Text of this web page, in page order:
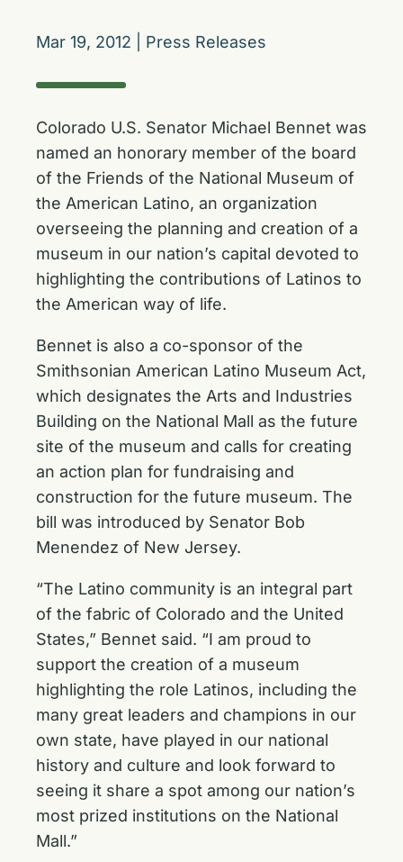
Mar 19, 2012 Press Releases
Colorado U.S. Senator Michael Bennet was
named an honorary member of the board
of the Friends of the National Museum of
the American Latino, an organization
overseeing the planning and creation of a
museum in our nation’s capital devoted to
highlighting the contributions of Latinos to
the American way of life.
Bennet is also a co-sponsor of the
Smithsonian American Latino Museum Act,
which designates the Arts and Industries
Building on the National Mall as the future
site of the museum and calls for creating
an action plan for fundraising and
construction for the future museum. The
bill was introduced by Senator Bob
Menendez of New Jersey.
“The Latino community is an integral part
of the fabric of Colorado and the United
States,” Bennet said. “I am proud to
support the creation of a museum
highlighting the role Latinos, including the
many great leaders and champions in our
own state, have played in our national
history and culture and look forward to
seeing it share a spot among our nation’s
most prized institutions on the National
Mall.”